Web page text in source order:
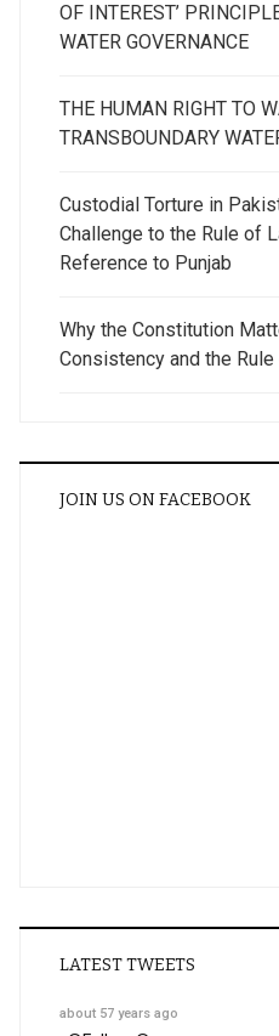
OF INTEREST’
WATER GOVERNANCE
THE HUMAN RIGHT TO
TRANSBOUNDARY
Custodial Torture in
Challenge to the Rule of
Reference to Punjab
Why the Constitution
Consistency and the
JOIN US ON FACEBOOK
LATEST TWEETS
about 57 years ago